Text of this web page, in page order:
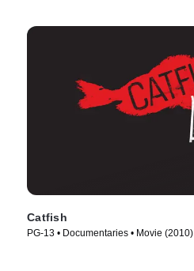
Catfish
PG-13 • Documentaries • Movie (2010)